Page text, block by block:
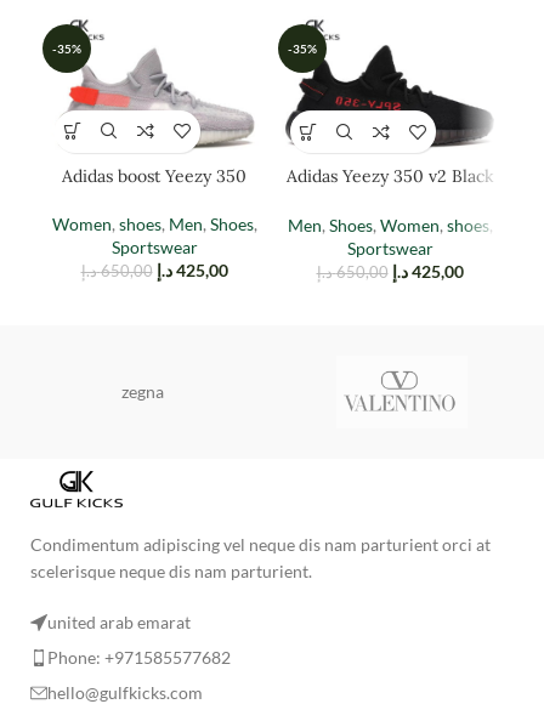
-35%
Adidas boost Yeezy 350
Women,shoes, Men,Shoes,
Sportswear
650,00 د.إ 425,00 د.إ
-35%
Adidas Yeezy 350 v2 Black
Men, Shoes, Women, shoes,
Sportswear
650,00 د.إ 425,00 د.إ
zegna
Condimentum adipiscing vel neque dis nam parturient orci at
scelerisque neque dis nam parturient.
united arab emarat
Phone: +971585577682
hello@gulfkicks.com